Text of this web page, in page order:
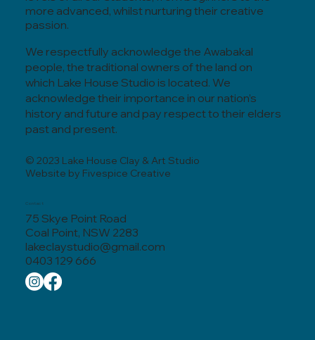
© 2023 Lake House Clay & Art Studio
Website by Fivespice Creative
We respectfully acknowledge the Awabakal
people, the traditional owners of the land on
which Lake House Studio is located. We
acknowledge their importance in our nation’s
history and future and pay respect to their elders
past and present.
more advanced, whilst nurturing their creative
passion.
lakeclaystudio@gmail.com
0403 129 666
Contact
75 Skye Point Road
Coal Point, NSW 2283